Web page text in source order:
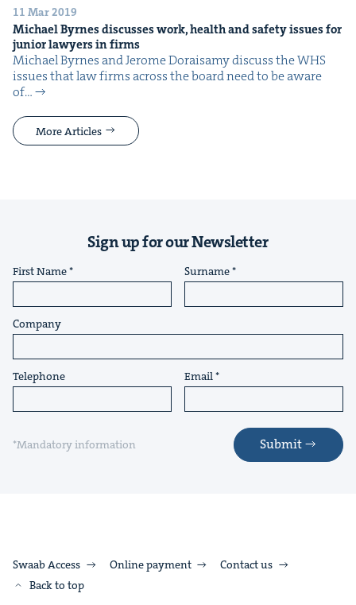
11 Mar 2019
Michael Byrnes dis­cuss­es work, health and safe­ty issues for
junior lawyers in firms
Michael Byrnes and Jerome Doraisamy dis­cuss the WHS
issues that law firms across the board need to be aware
of…
More Articles
Sign up for our Newsletter
First Name Surname
Company
Telephone Email
*Mandatory information Submit
Swaab Access Online payment
Contact us
Back to top